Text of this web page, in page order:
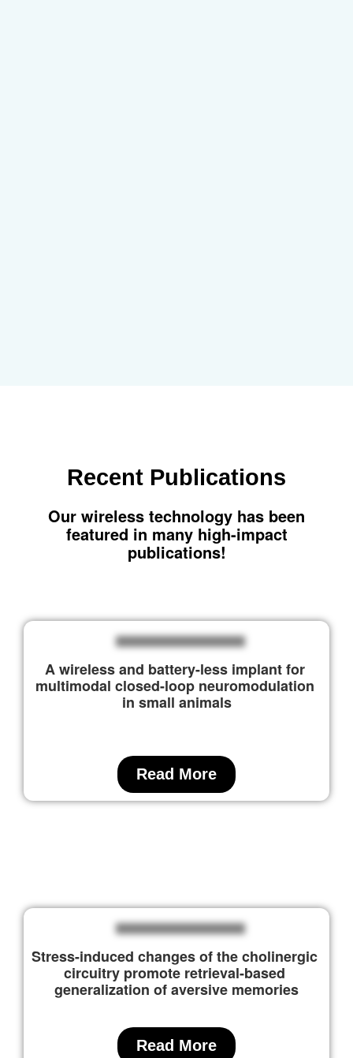
Recent Publications
Our wireless technology has been
featured in many high-impact
publications!
A wireless and battery-less implant for
multimodal closed-loop neuromodulation
in small animals
Read More
Stress-induced changes of the cholinergic
circuitry promote retrieval-based
generalization of aversive memories
Read More